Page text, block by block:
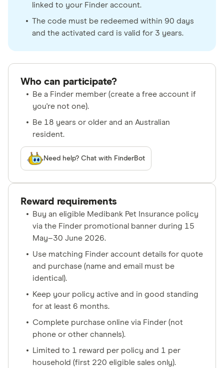
linked to your Finder account.
The code must be redeemed within 90 days
and the activated card is valid for 3 years.
Who can participate?
Be a Finder member (create a free account if
you're not one).
Be 18 years or older and an Australian
resident.
Need help? Chat with FinderBot
Reward requirements
Buy an eligible Medibank Pet Insurance policy
via the Finder promotional banner during 15
May–30 June 2026.
Use matching Finder account details for quote
and purchase (name and email must be
identical).
Keep your policy active and in good standing
for at least 6 months.
Complete purchase online via Finder (not
phone or other channels).
Limited to 1 reward per policy and 1 per
household (first 220 eligible sales only).